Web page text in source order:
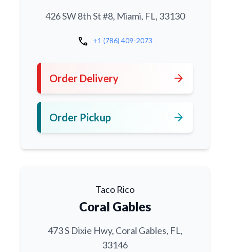
426 SW 8th St #8, Miami, FL, 33130
call +1 (786) 409-2073
Order Delivery arrow_forward
Order Pickup arrow_forward
Taco Rico
Coral Gables
473 S Dixie Hwy, Coral Gables, FL,
33146